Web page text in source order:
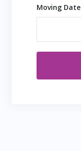
Moving Date